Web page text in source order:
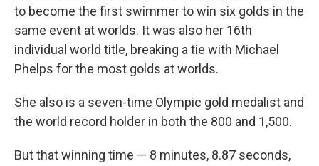
to become the first swimmer to win six golds in the
same event at worlds. It was also her 16th
individual world title, breaking a tie with Michael
Phelps for the most golds at worlds.
She also is a seven-time Olympic gold medalist and
the world record holder in both the 800 and 1,500.
But that winning time — 8 minutes, 8.87 seconds,